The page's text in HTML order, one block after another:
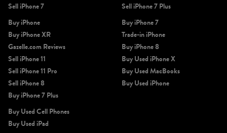
Sell iPhone 7
Sell iPhone 7 Plus
Buy iPhone
Buy iPhone XR
Gazelle.com Reviews
Sell iPhone 11
Sell iPhone 11 Pro
Sell iPhone 8
Buy iPhone 7 Plus
Buy iPhone 7
Trade-in iPhone
Buy iPhone 8
Buy Used iPhone X
Buy Used MacBooks
Buy Used iPhone
Buy Used Cell Phones
Buy Used iPad